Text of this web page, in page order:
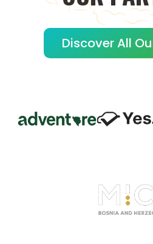
Discover All